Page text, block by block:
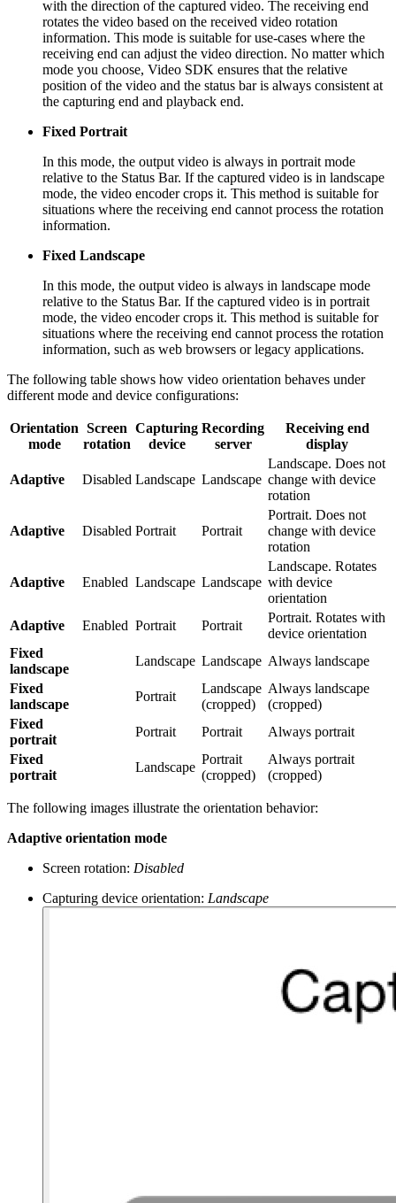
with the direction of the captured video. The receiving end
rotates the video based on the received video rotation
information. This mode is suitable for use-cases where the
receiving end can adjust the video direction. No matter which
mode you choose, Video SDK ensures that the relative
position of the video and the status bar is always consistent at
the capturing end and playback end.
Fixed Portrait
In this mode, the output video is always in portrait mode
relative to the Status Bar. If the captured video is in landscape
mode, the video encoder crops it. This method is suitable for
situations where the receiving end cannot process the rotation
information.
Fixed Landscape
In this mode, the output video is always in landscape mode
relative to the Status Bar. If the captured video is in portrait
mode, the video encoder crops it. This method is suitable for
situations where the receiving end cannot process the rotation
information, such as web browsers or legacy applications.
The following table shows how video orientation behaves under
different mode and device configurations:
Orientation
mode
Screen
rotation
Capturing
device
Recording
server
Receiving end
display
Adaptive Disabled Landscape Landscape
Landscape. Does not
change with device
rotation
Adaptive Disabled Portrait Portrait
Portrait. Does not
change with device
rotation
Adaptive Enabled Landscape Landscape
Landscape. Rotates
with device
orientation
Adaptive
Enabled Portrait Portrait
Portrait. Rotates with
device orientation
Fixed
landscape
Landscape Landscape Always landscape
Fixed
landscape
Portrait
Landscape
(cropped)
Always landscape
(cropped)
Fixed
portrait
Portrait Portrait
Always portrait
Fixed
portrait
Landscape
Portrait
(cropped)
Always portrait
(cropped)
The following images illustrate the orientation behavior:
Adaptive orientation mode
Screen rotation: Disabled
Capturing device orientation: Landscape